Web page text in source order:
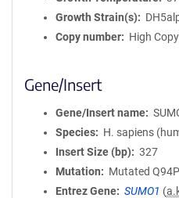
Growth Strain(s)
Copy number
High Copy
Gene/Insert
Gene/Insert name
Species
H. sapiens
Insert Size (bp)
327
Mutation
Mutated Q94P
Entrez Gene
SUMO1 (